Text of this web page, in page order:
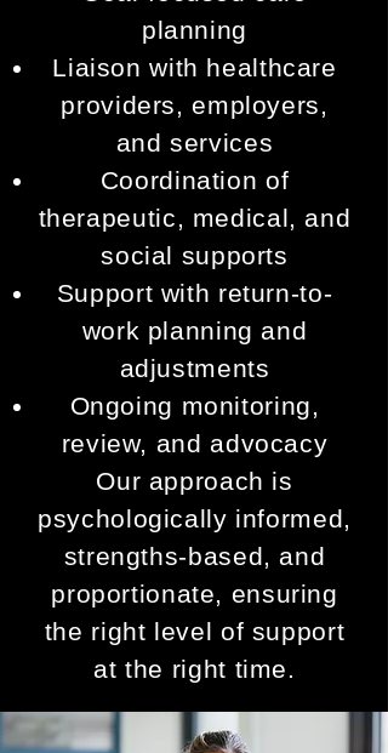
planning
Liaison with healthcare
providers, employers,
and services
Coordination of
therapeutic, medical, and
social supports
Support with return-to-
work planning and
adjustments
Ongoing monitoring,
review, and advocacy
Our approach is
psychologically informed,
strengths-based, and
proportionate, ensuring
the right level of support
at the right time.